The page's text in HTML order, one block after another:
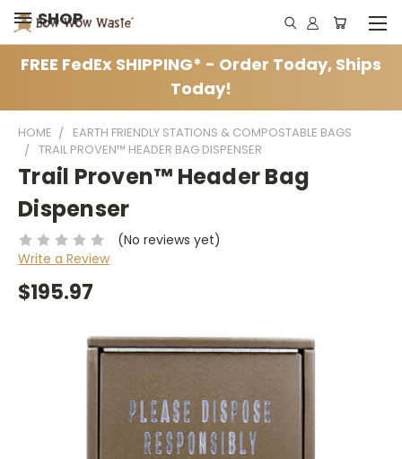
SHOP
FREE FedEx SHIPPING* - Order Today, Ships
Today!
HOME
EARTH FRIENDLY STATIONS & COMPOSTABLE BAGS
TRAIL PROVEN™ HEADER BAG DISPENSER
Trail Proven™ Header Bag
Dispenser
(No reviews yet)
Write a Review
$195.97